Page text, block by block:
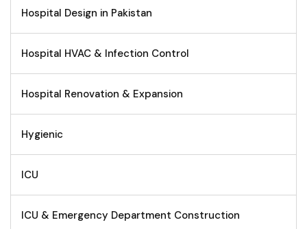
Hospital Design in Pakistan
Hospital HVAC & Infection Control
Hospital Renovation & Expansion
Hygienic
ICU
ICU & Emergency Department Construction